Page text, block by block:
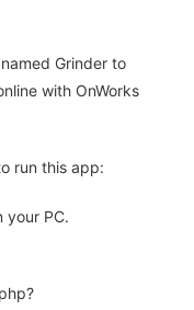
Grinder to
with OnWorks
run this app:
your PC.